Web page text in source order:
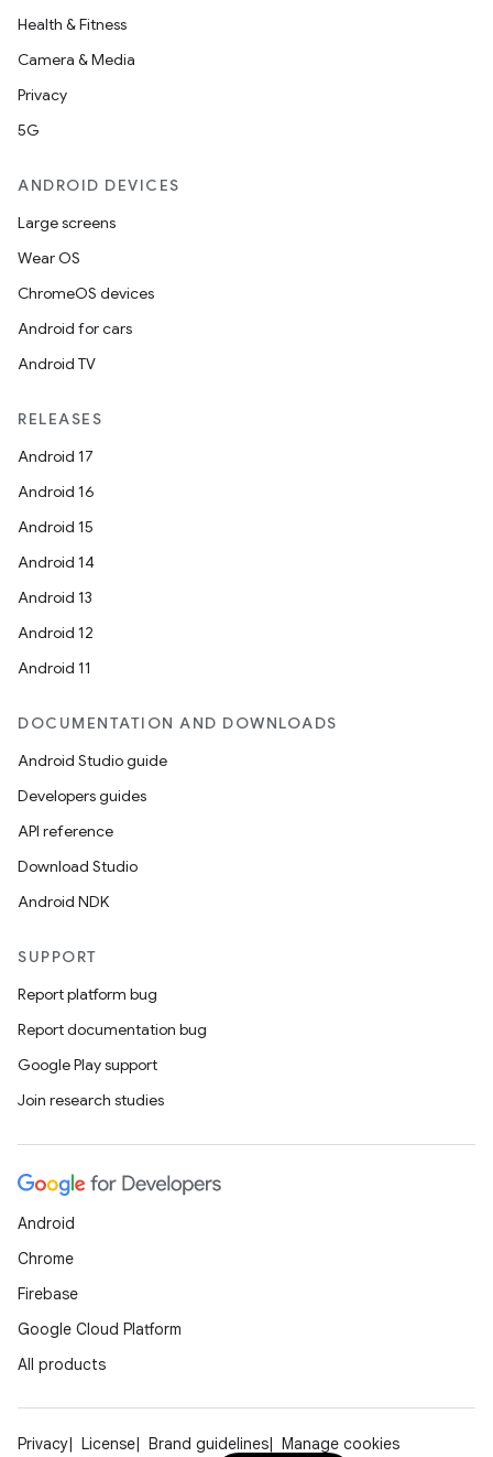
Health & Fitness
Camera & Media
Privacy
5G
ANDROID DEVICES
Large screens
Wear OS
ChromeOS devices
Android for cars
Android TV
RELEASES
Android 17
Android 16
Android 15
Android 14
Android 13
Android 12
Android 11
DOCUMENTATION AND DOWNLOADS
Android Studio guide
Developers guides
API reference
Download Studio
Android NDK
SUPPORT
Report platform bug
Report documentation bug
Google Play support
Join research studies
Android
Chrome
Firebase
Google Cloud Platform
All products
Privacy License Brand guidelines Manage cookies